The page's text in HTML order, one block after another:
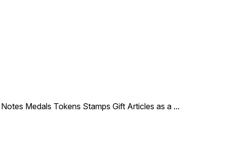
Medals Tokens Stamps Gift Articles as a ...